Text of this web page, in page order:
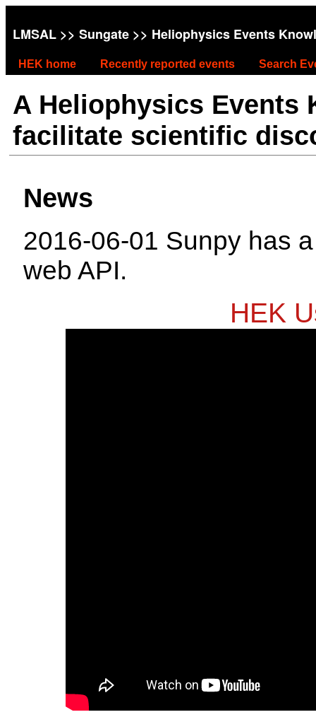
LMSAL >> Sungate >> Heliophysics Events
HEK home Recently reported events Search
A Heliophysics Events
facilitate scientific
News
2016-06-01 Sunpy has
web API.
HEK